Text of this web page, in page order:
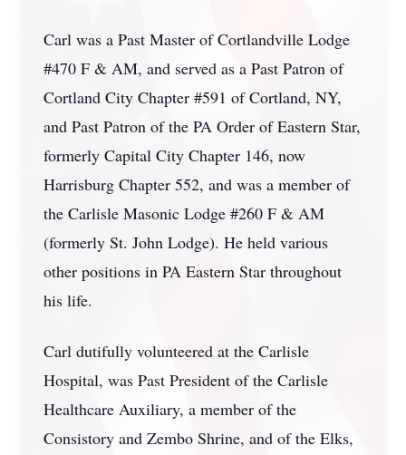
Carl was a Past Master of Cortlandville Lodge
#470 F & AM, and served as a Past Patron of
Cortland City Chapter #591 of Cortland, NY,
and Past Patron of the PA Order of Eastern Star,
formerly Capital City Chapter 146, now
Harrisburg Chapter 552, and was a member of
the Carlisle Masonic Lodge #260 F & AM
(formerly St. John Lodge). He held various
other positions in PA Eastern Star throughout
his life.
Carl dutifully volunteered at the Carlisle
Hospital, was Past President of the Carlisle
Healthcare Auxiliary, a member of the
Consistory and Zembo Shrine, and of the Elks,